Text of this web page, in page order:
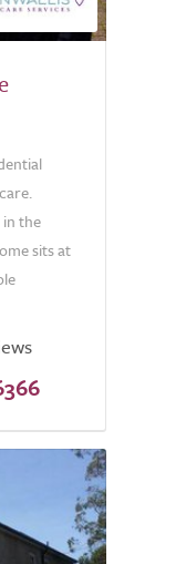
the
sits at